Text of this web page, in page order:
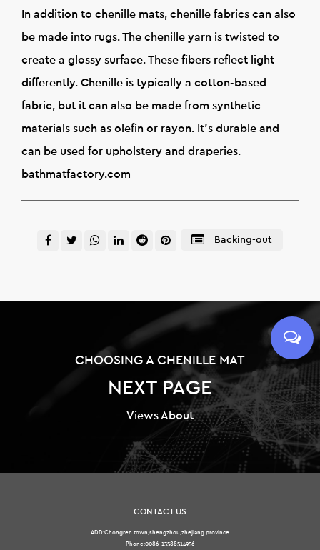
In addition to chenille mats, chenille fabrics can also
be made into rugs. The chenille yarn is twisted to
create a glossy surface. These fibers reflect light
differently. Chenille is typically a cotton-based
fabric, but it can also be made from synthetic
materials such as olefin or rayon. It's durable and
can be used for upholstery and draperies.
bathmatfactory.com
Backing-out
CHOOSING A CHENILLE MAT
NEXT PAGE
Views About
CONTACT US
ADD:Chongren town,shengzhou,zhejiang province
Phone:0086-13588514956